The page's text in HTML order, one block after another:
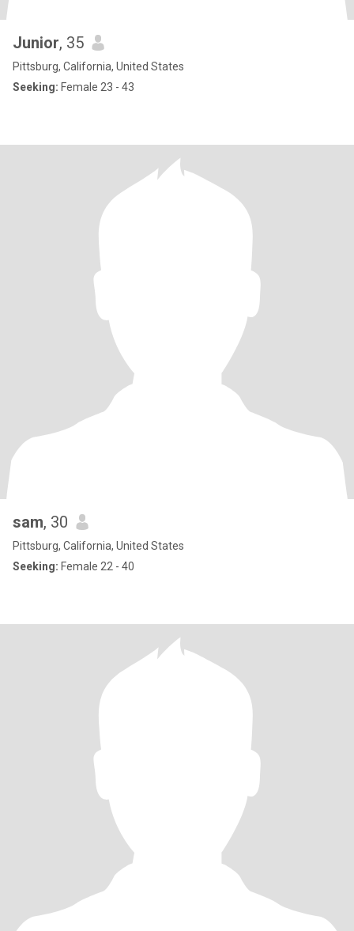
Junior, 35
Pittsburg, California, United States
Seeking: Female 23 - 43
sam, 30
Pittsburg, California, United States
Seeking: Female 22 - 40